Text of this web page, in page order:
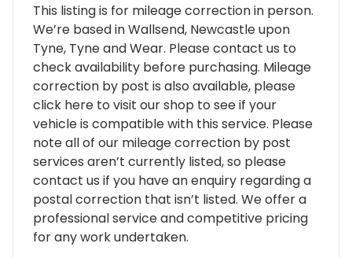
This listing is for mileage correction in person.
We’re based in Wallsend, Newcastle upon
Tyne, Tyne and Wear. Please contact us to
check availability before purchasing. Mileage
correction by post is also available, please
click here to visit our shop to see if your
vehicle is compatible with this service. Please
note all of our mileage correction by post
services aren’t currently listed, so please
contact us if you have an enquiry regarding a
postal correction that isn’t listed. We offer a
professional service and competitive pricing
for any work undertaken.